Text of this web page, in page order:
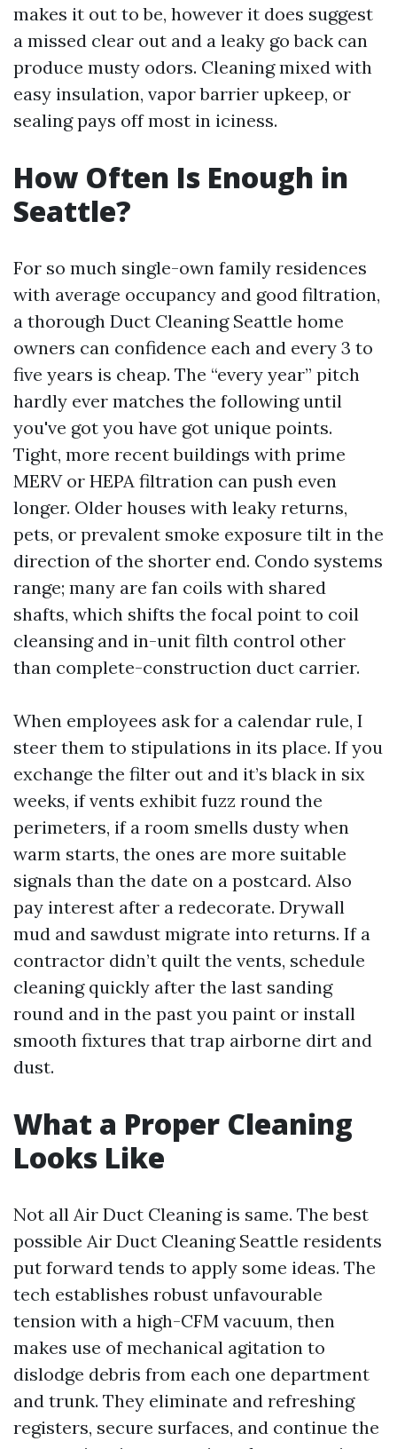
makes it out to be, however it does suggest
a missed clear out and a leaky go back can
produce musty odors. Cleaning mixed with
easy insulation, vapor barrier upkeep, or
sealing pays off most in iciness.
How Often Is Enough in
Seattle?
For so much single-own family residences
with average occupancy and good filtration,
a thorough Duct Cleaning Seattle home
owners can confidence each and every 3 to
five years is cheap. The “every year” pitch
hardly ever matches the following until
you've got you have got unique points.
Tight, more recent buildings with prime
MERV or HEPA filtration can push even
longer. Older houses with leaky returns,
pets, or prevalent smoke exposure tilt in the
direction of the shorter end. Condo systems
range; many are fan coils with shared
shafts, which shifts the focal point to coil
cleansing and in-unit filth control other
than complete-construction duct carrier.
When employees ask for a calendar rule, I
steer them to stipulations in its place. If you
exchange the filter out and it’s black in six
weeks, if vents exhibit fuzz round the
perimeters, if a room smells dusty when
warm starts, the ones are more suitable
signals than the date on a postcard. Also
pay interest after a redecorate. Drywall
mud and sawdust migrate into returns. If a
contractor didn’t quilt the vents, schedule
cleaning quickly after the last sanding
round and in the past you paint or install
smooth fixtures that trap airborne dirt and
dust.
What a Proper Cleaning
Looks Like
Not all Air Duct Cleaning is same. The best
possible Air Duct Cleaning Seattle residents
put forward tends to apply some ideas. The
tech establishes robust unfavourable
tension with a high-CFM vacuum, then
makes use of mechanical agitation to
dislodge debris from each one department
and trunk. They eliminate and refreshing
registers, secure surfaces, and continue the